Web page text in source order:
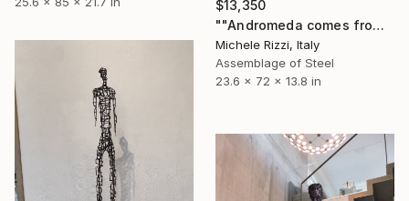
$13,350
""Andromeda comes from Africa (Star woman)"" Sculpture
Michele Rizzi, Italy
Assemblage of Steel
23.6 x 72 x 13.8 in